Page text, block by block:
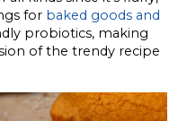
for baked goods and
probiotics, making
of the trendy recipe